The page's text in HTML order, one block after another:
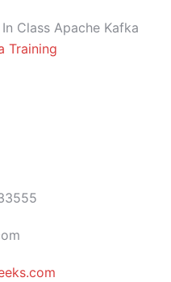
Class Apache Kafka
Training